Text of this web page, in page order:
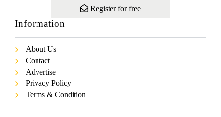
Register for free
Information
About Us
Contact
Advertise
Privacy Policy
Terms & Condition